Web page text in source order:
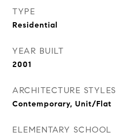
TYPE
Residential
YEAR BUILT
2001
ARCHITECTURE STYLES
Contemporary, Unit/Flat
ELEMENTARY SCHOOL